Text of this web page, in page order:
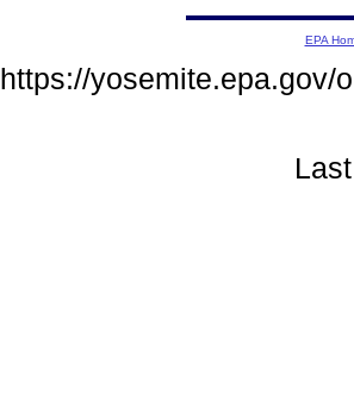
EPA
https://yosemite.epa.gov/